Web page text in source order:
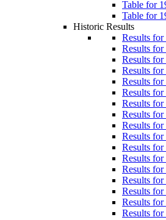
Table for
Table for
Historic Results
Results
Results
Results
Results
Results
Results for
Results
Results
Results
Results
Results
Results
Results
Results
Results for
Results for
Results